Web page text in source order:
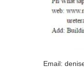
Email: